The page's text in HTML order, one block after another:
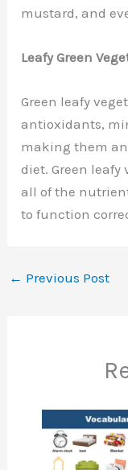
mustard, and
Leafy Green
Green leafy
antioxidants,
making them
diet. Green
all of the
to function
← Previous Post